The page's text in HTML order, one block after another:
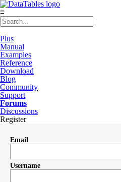
≡
Plus
Manual
Examples
Reference
Download
Blog
Community
Support
Forums
Discussions
Register
Email
Username